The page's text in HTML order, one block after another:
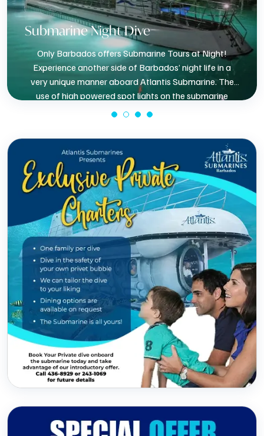
Submarine Night Dive
Only Barbados offers Submarine Tours at Night!
Experience another side of Barbados’ night life in a
very unique manner aboard Atlantis Submarine. The
use of high powered spot lights on the submarine
present a very different view of the coral reef.